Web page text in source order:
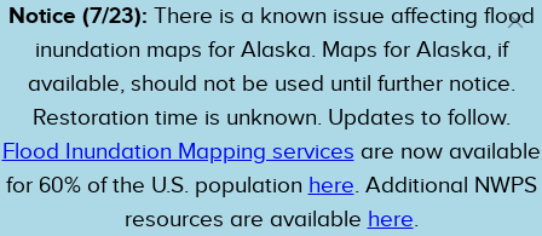
Notice (7/23): There is a known issue affecting flood
inundation maps for Alaska. Maps for Alaska, if
available, should not be used until further notice.
Restoration time is unknown. Updates to follow.
Flood Inundation Mapping services are now available
for 60% of the U.S. population here. Additional NWPS
resources are available here.